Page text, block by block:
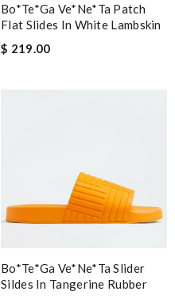
Bo*te*ga Ve*ne*ta Patch
Flat Slides In White Lambskin
$ 219.00
Bo*te*ga Ve*ne*ta Slider
Sildes In Tangerine Rubber